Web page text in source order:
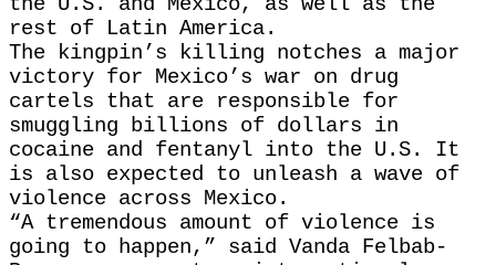
rest of Latin America.
The kingpin’s killing notches a major
victory for Mexico’s war on drug
cartels that are responsible for
smuggling billions of dollars in
cocaine and fentanyl into the U.S. It
is also expected to unleash a wave of
violence across Mexico.
“A tremendous amount of violence is
going to happen,” said Vanda Felbab-